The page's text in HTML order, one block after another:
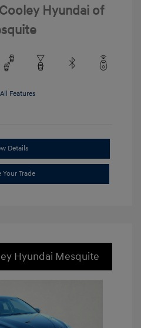
Hyundai of
Features
Details
Your Trade
Hyundai Mesquite